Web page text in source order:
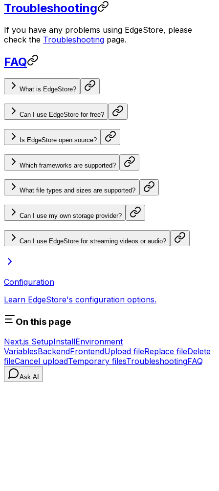
Troubleshooting
If you have any problems using EdgeStore, please
check the Troubleshooting page.
FAQ
What is EdgeStore?
Can I use EdgeStore for free?
Is EdgeStore open source?
Which frameworks are supported?
What file types and sizes are supported?
Can I use my own storage provider?
Can I use EdgeStore for streaming videos or audio?
Configuration
Learn EdgeStore's configuration options.
On this page
Next.js SetupInstallEnvironment
VariablesBackendFrontendUpload fileReplace fileDelete
fileCancel uploadTemporary filesTroubleshootingFAQ
Ask AI